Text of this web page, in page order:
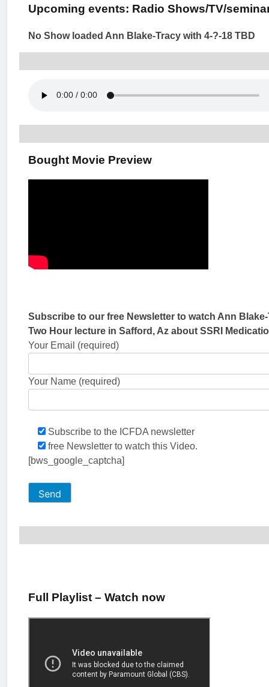
Upcoming events: Radio Shows/TV/
No Show loaded Ann Blake-Tracy with 4-?-18 TBD
Bought Movie Preview
Subscribe to our free Newsletter to watch Ann
Two Hour lecture in Safford, Az about SSRI
Your Email (required)
Your Name (required)
Subscribe to the ICFDA newsletter
free Newsletter to watch this Video.
[bws_google_captcha]
Full Playlist – Watch now